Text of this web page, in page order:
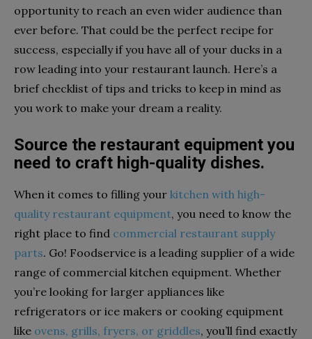
opportunity to reach an even wider audience than
ever before. That could be the perfect recipe for
success, especially if you have all of your ducks in a
row leading into your restaurant launch. Here’s a
brief checklist of tips and tricks to keep in mind as
you work to make your dream a reality.
Source the restaurant equipment you
need to craft high-quality dishes.
When it comes to filling your kitchen with high-
quality restaurant equipment, you need to know the
right place to find commercial restaurant supply
parts. Go! Foodservice is a leading supplier of a wide
range of commercial kitchen equipment. Whether
you’re looking for larger appliances like
refrigerators or ice makers or cooking equipment
like ovens, grills, fryers, or griddles, you’ll find exactly